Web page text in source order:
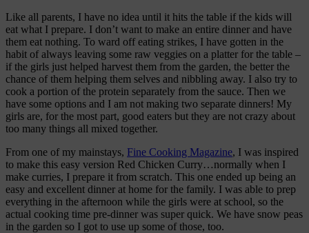
Like all parents, I have no idea until it hits the table if the kids will
eat what I prepare. I don’t want to make an entire dinner and have
them eat nothing. To ward off eating strikes, I have gotten in the
habit of always leaving some raw veggies on a platter for the table –
if the girls just helped harvest them from the garden, the better the
chance of them helping them selves and nibbling away. I also try to
cook a portion of the protein separately from the sauce. Then we
have some options and I am not making two separate dinners! My
girls are, for the most part, good eaters but they are not crazy about
too many things all mixed together.
From one of my mainstays, Fine Cooking Magazine, I was inspired
to make this easy version Red Chicken Curry…normally when I
make curries, I prepare it from scratch. This one ended up being an
easy and excellent dinner at home for the family. I was able to prep
everything in the afternoon while the girls were at school, so the
actual cooking time pre-dinner was super quick. We have snow peas
in the garden so I got to use up some of those, too.